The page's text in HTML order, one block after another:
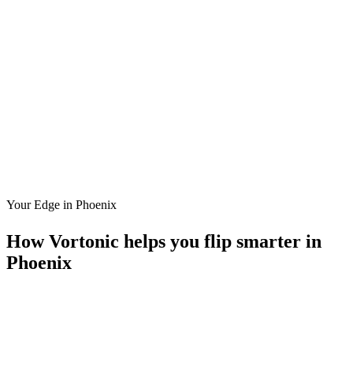
Your Edge in Phoenix
How Vortonic helps you flip smarter in
Phoenix